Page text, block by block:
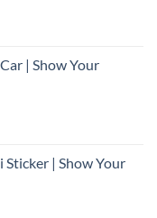
| Show Your
Sticker | Show Your